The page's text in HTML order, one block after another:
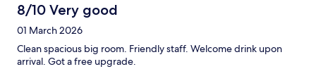
8/10 Very good
01 March 2026
Clean spacious big room. Friendly staff. Welcome drink upon
arrival. Got a free upgrade.